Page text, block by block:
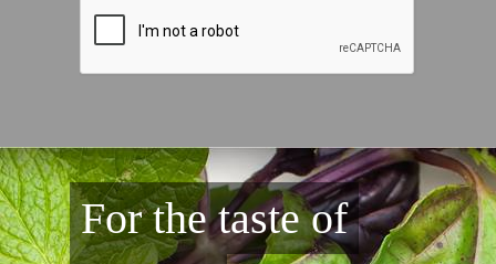
For the taste of